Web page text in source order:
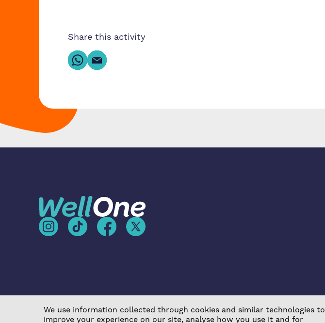
Share this activity
We use information collected through cookies and similar technologies to
improve your experience on our site, analyse how you use it and for